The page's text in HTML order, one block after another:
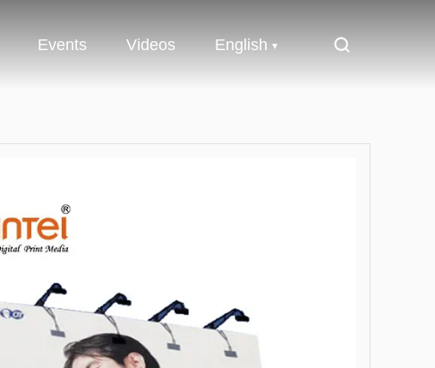
Events Videos English